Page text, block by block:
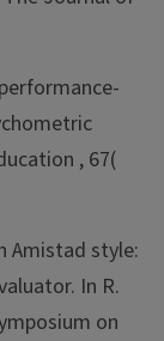
, 67(
Amistad style:
In R.
on